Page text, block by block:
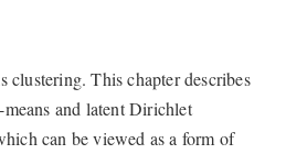
clustering. This chapter describes
-means and latent Dirichlet
can be viewed as a form of